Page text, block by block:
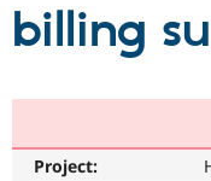
Community
billing
Project: